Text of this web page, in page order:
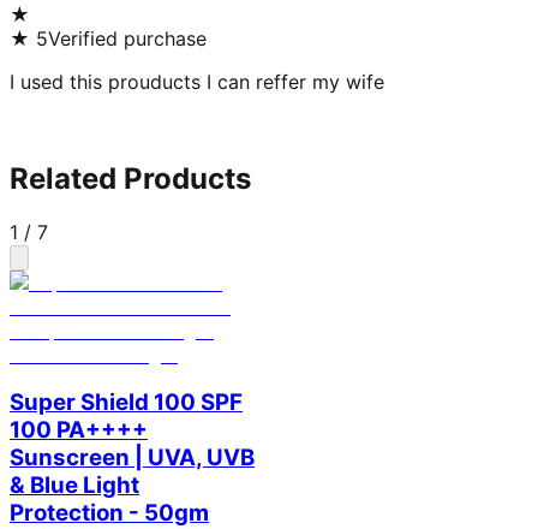
★
★ 5Verified purchase
I used this prouducts I can reffer my wife
Related Products
1 / 7
Super Shield 100 SPF
100 PA++++
Sunscreen | UVA, UVB
& Blue Light
Protection - 50gm